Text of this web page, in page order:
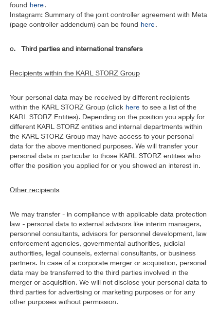
found here.
Instagram: Summary of the joint controller agreement with Meta
(page controller addendum) can be found here.
c. Third parties and international transfers
Recipients within the KARL STORZ Group
Your personal data may be received by different recipients
within the KARL STORZ Group (click here to see a list of the
KARL STORZ Entities). Depending on the position you apply for
different KARL STORZ entities and internal departments within
the KARL STORZ Group may have access to your personal
data for the above mentioned purposes. We will transfer your
personal data in particular to those KARL STORZ entities who
offer the position you applied for or you showed an interest in.
Other recipients
We may transfer - in compliance with applicable data protection
law - personal data to external advisors like interim managers,
personnel consultants, advisors for personnel development, law
enforcement agencies, governmental authorities, judicial
authorities, legal counsels, external consultants, or business
partners. In case of a corporate merger or acquisition, personal
data may be transferred to the third parties involved in the
merger or acquisition. We will not disclose your personal data to
third parties for advertising or marketing purposes or for any
other purposes without permission.